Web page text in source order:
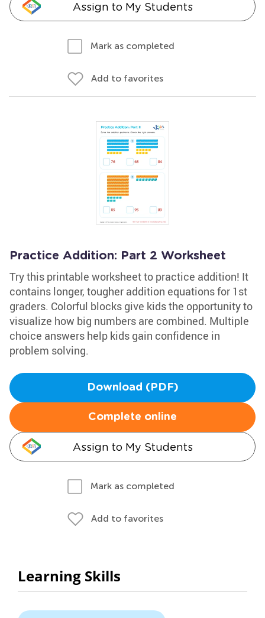
Assign to My Students
Mark as completed
Add to favorites
Practice Addition: Part 2 Worksheet
Try this printable worksheet to practice addition! It
contains longer, tougher addition equations for 1st
graders. Colorful blocks give kids the opportunity to
visualize how big numbers are combined. Multiple
choice answers help kids gain confidence in
problem solving.
Download (PDF)
Complete online
Assign to My Students
Mark as completed
Add to favorites
Learning Skills